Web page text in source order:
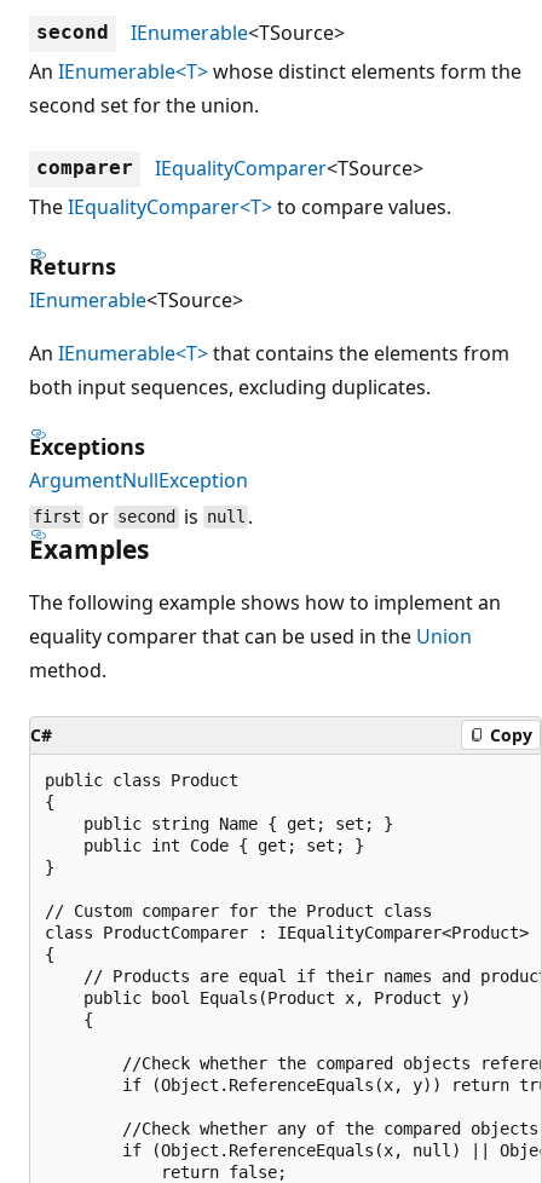
second IEnumerable<TSource>
An IEnumerable<T>whose distinct elements form the
second set for the union.
comparer IEqualityComparer<TSource>
TheIEqualityComparer<T>to compare values.
Returns
IEnumerable<TSource>
An IEnumerable<T>that contains the elements from
both input sequences, excluding duplicates.
Exceptions
ArgumentNullException
first or second is null .
Examples
The following example shows how to implement an
equality comparer that can be used in the Union
method.
C# Copy
public class Product
{
    public string Name { get; set; }
    public int Code { get; set; }
}
// Custom comparer for the Product class
class ProductComparer : IEqualityComparer<Product>
{
// Products are equal if their names and
    public bool Equals(Product x, Product y)
    {
//Check whether the compared objects
if (Object.ReferenceEquals(x, y)) return
//Check whether any of the compared
if (Object.ReferenceEquals(x, null) ||
            return false;